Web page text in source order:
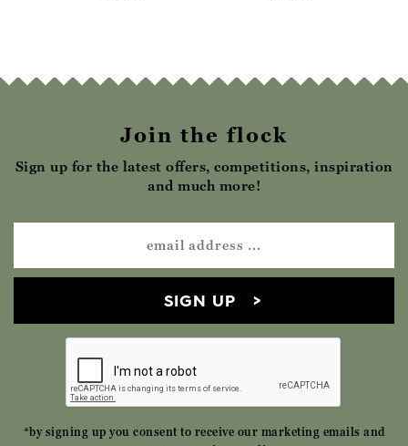
Join the flock
Sign up for the latest offers, competitions, inspiration
and much more!
SIGN UP
*by signing up you consent to receive our marketing emails and